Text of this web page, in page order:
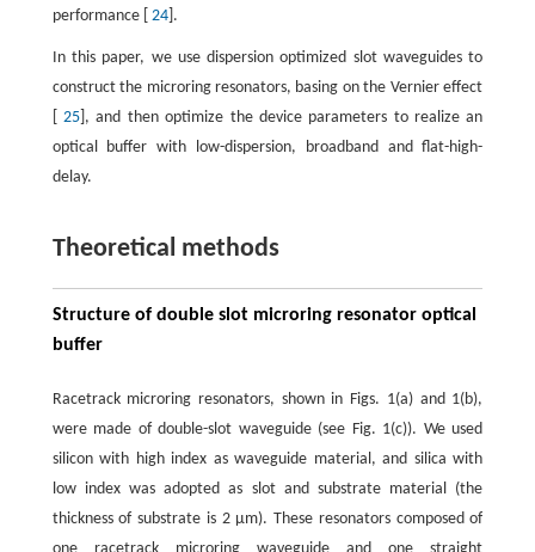
performance [ 24].
In this paper, we use dispersion optimized slot waveguides to
construct the microring resonators, basing on the Vernier effect
25], and then optimize the device parameters to realize an
optical buffer with low-dispersion, broadband and flat-high-
delay.
Theoretical methods
Structure of double slot microring resonator optical
buffer
Racetrack microring resonators, shown in Figs. 1(a) and 1(b),
were made of double-slot waveguide (see Fig. 1(c)). We used
silicon with high index as waveguide material, and silica with
low index was adopted as slot and substrate material (the
thickness of substrate is 2 µm). These resonators composed of